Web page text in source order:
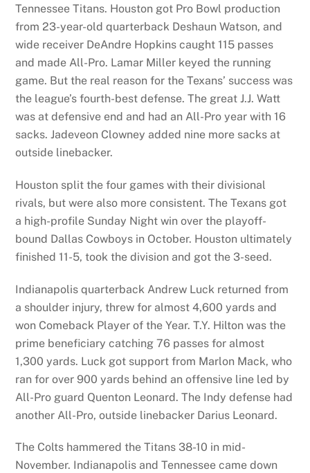
Tennessee Titans. Houston got Pro Bowl production
from 23-year-old quarterback Deshaun Watson, and
wide receiver DeAndre Hopkins caught 115 passes
and made All-Pro. Lamar Miller keyed the running
game. But the real reason for the Texans’ success was
the league’s fourth-best defense. The great J.J. Watt
was at defensive end and had an All-Pro year with 16
sacks. Jadeveon Clowney added nine more sacks at
outside linebacker.
Houston split the four games with their divisional
rivals, but were also more consistent. The Texans got
a high-profile Sunday Night win over the playoff-
bound Dallas Cowboys in October. Houston ultimately
finished 11-5, took the division and got the 3-seed.
Indianapolis quarterback Andrew Luck returned from
a shoulder injury, threw for almost 4,600 yards and
won Comeback Player of the Year. T.Y. Hilton was the
prime beneficiary catching 76 passes for almost
1,300 yards. Luck got support from Marlon Mack, who
ran for over 900 yards behind an offensive line led by
All-Pro guard Quenton Leonard. The Indy defense had
another All-Pro, outside linebacker Darius Leonard.
The Colts hammered the Titans 38-10 in mid-
November. Indianapolis and Tennessee came down